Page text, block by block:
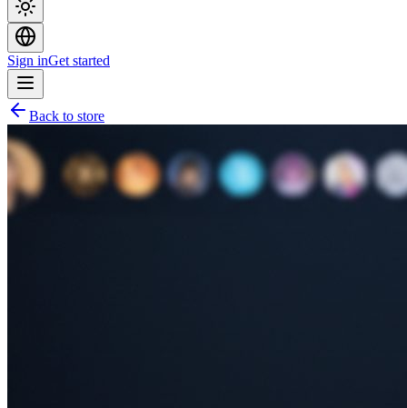
Sign inGet started
Back to store